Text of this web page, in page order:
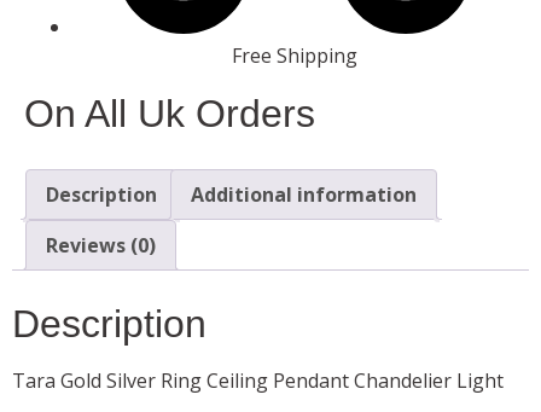
Free Shipping
On All Uk Orders
Description
Additional information
Reviews (0)
Description
Tara Gold Silver Ring Ceiling Pendant Chandelier Light